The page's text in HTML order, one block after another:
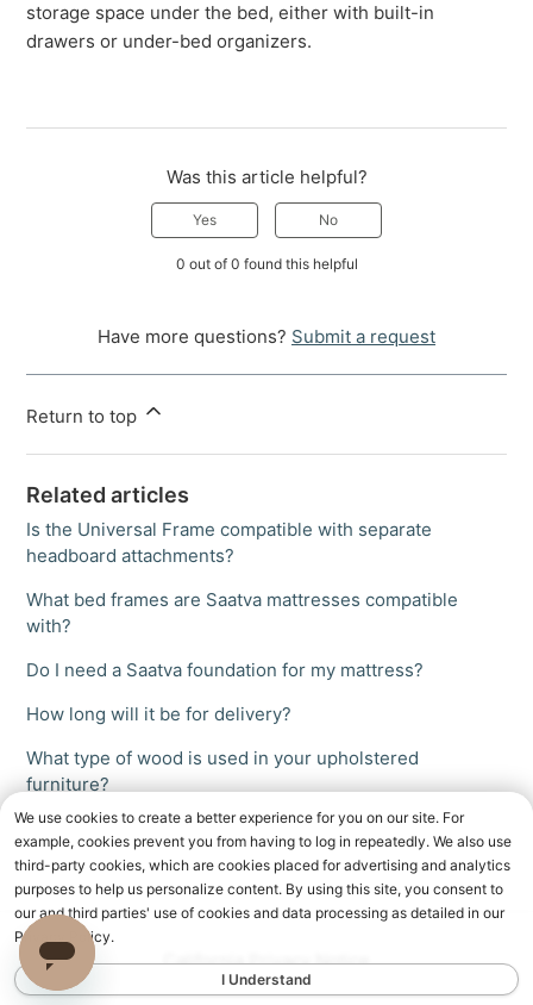
storage space under the bed, either with built-in
drawers or under-bed organizers.
Was this article helpful?
Yes No
0 out of 0 found this helpful
Have more questions? Submit a request
Return to top
Related articles
Is the Universal Frame compatible with separate
headboard attachments?
What bed frames are Saatva mattresses compatible
with?
Do I need a Saatva foundation for my mattress?
How long will it be for delivery?
What type of wood is used in your upholstered
furniture?
California Privacy Notice
We use cookies to create a better experience for you on our site. For
example, cookies prevent you from having to log in repeatedly. We also use
third-party cookies, which are cookies placed for advertising and analytics
purposes to help us personalize content. By using this site, you consent to
our and third parties' use of cookies and data processing as detailed in our
Privacy Policy.
I Understand